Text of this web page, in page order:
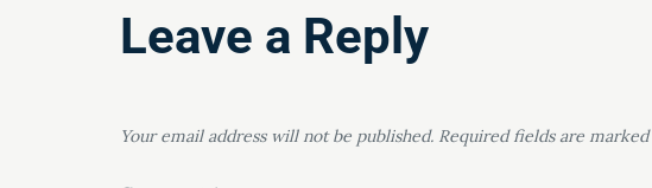
Leave a Reply
Your email address will not be published. Required fields are marked